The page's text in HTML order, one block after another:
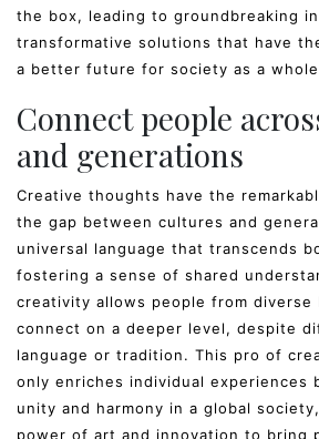
the box, leading to groundbreaking
transformative solutions that have
a better future for society as a
Connect people
and generations
Creative thoughts have the
the gap between cultures and
universal language that transcends
fostering a sense of shared
creativity allows people from diverse
connect on a deeper level, despite
language or tradition. This pro of
only enriches individual experiences
unity and harmony in a global
power of art and innovation to bring